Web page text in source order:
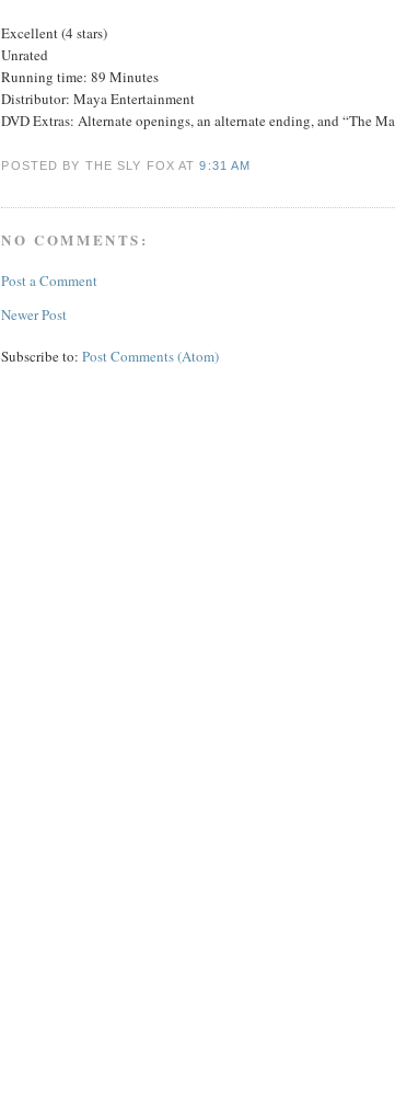
Excellent (4 stars)
Unrated
Running time: 89 Minutes
Distributor: Maya Entertainment
DVD Extras: Alternate openings, an alternate ending, and “The
POSTED BY THE SLY FOXAT9:31 AM
NO COMMENTS:
Post a Comment
Newer Post
Subscribe to:Post Comments (Atom)